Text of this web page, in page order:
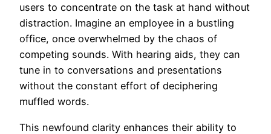
users to concentrate on the task at hand without
distraction. Imagine an employee in a bustling
office, once overwhelmed by the chaos of
competing sounds. With hearing aids, they can
tune in to conversations and presentations
without the constant effort of deciphering
muffled words.
This newfound clarity enhances their ability to